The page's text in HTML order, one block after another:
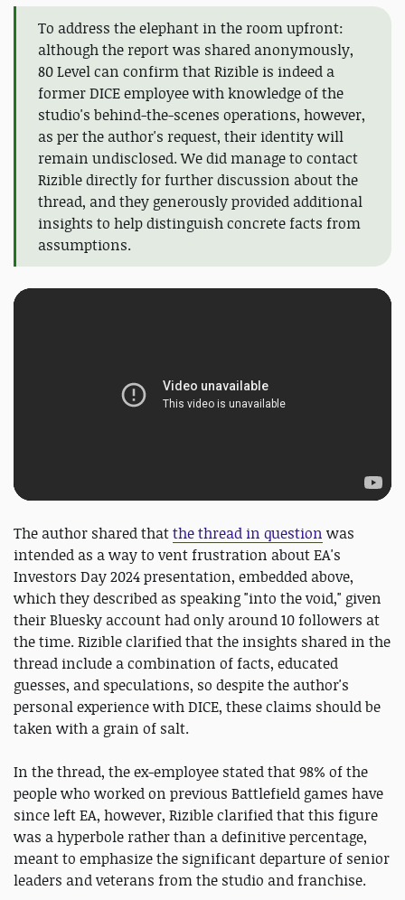
To address the elephant in the room upfront:
although the report was shared anonymously,
80 Level can confirm that Rizible is indeed a
former DICE employee with knowledge of the
studio's behind-the-scenes operations, however,
as per the author's request, their identity will
remain undisclosed. We did manage to contact
Rizible directly for further discussion about the
thread, and they generously provided additional
insights to help distinguish concrete facts from
assumptions.
The author shared thatthe thread in question was
intended as a way to vent frustration about EA's
Investors Day 2024 presentation, embedded above,
which they described as speaking "into the void," given
their Bluesky account had only around 10 followers at
the time. Rizible clarified that the insights shared in the
thread include a combination of facts, educated
guesses, and speculations, so despite the author's
personal experience with DICE, these claims should be
taken with a grain of salt.
In the thread, the ex-employee stated that 98% of the
people who worked on previous Battlefield games have
since left EA, however, Rizible clarified that this figure
was a hyperbole rather than a definitive percentage,
meant to emphasize the significant departure of senior
leaders and veterans from the studio and franchise.